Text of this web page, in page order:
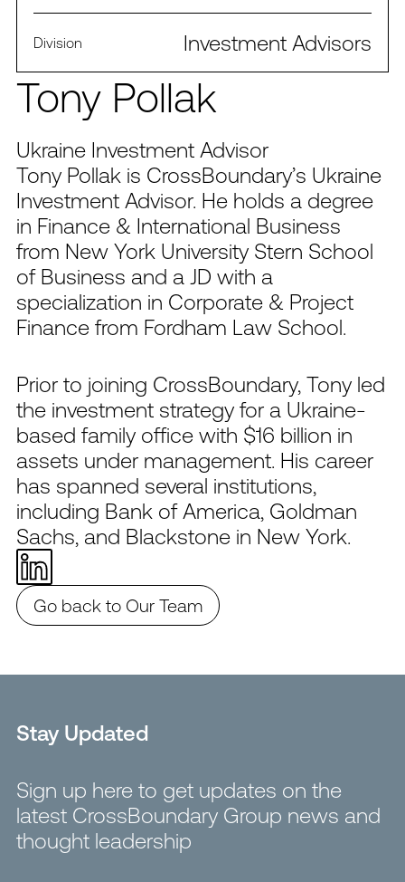
Tony Pollak
Ukraine Investment Advisor
Tony Pollak is CrossBoundary’s Ukraine
Investment Advisor. He holds a degree
in Finance & International Business
from New York University Stern School
of Business and a JD with a
specialization in Corporate & Project
Finance from Fordham Law School.
Prior to joining CrossBoundary, Tony led
the investment strategy for a Ukraine-
based family office with $16 billion in
assets under management. His career
has spanned several institutions,
including Bank of America, Goldman
Sachs, and Blackstone in New York.
Go back to Our Team
Division Investment Advisors
Stay Updated
Sign up here to get updates on the
latest CrossBoundary Group news and
thought leadership